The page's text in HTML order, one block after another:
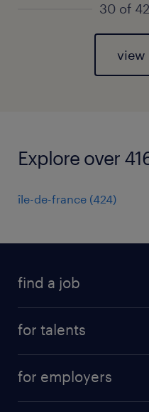
30 of
view
Explore over
île-de-france (424)
find a job
for talents
professional career
for employers